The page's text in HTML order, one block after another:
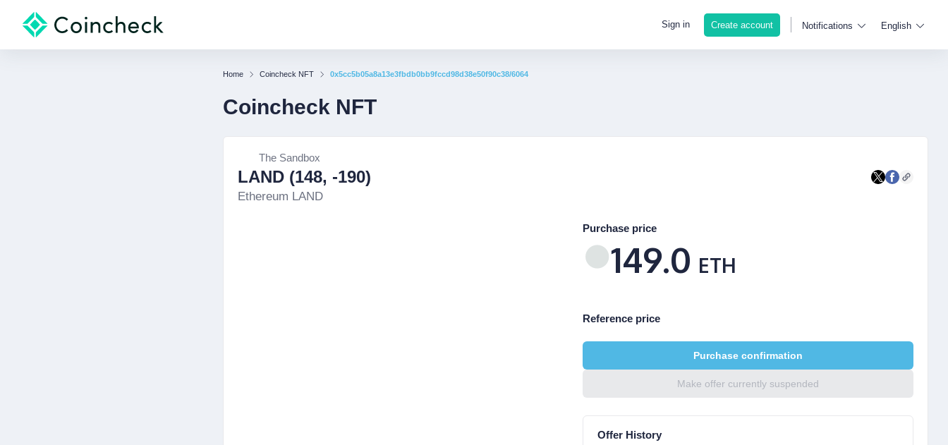
Sign in Create account Notifications English
Home Coincheck NFT 0x5cc5b05a8a13e3fbdb0bb9fccd98d38e50f90c38/6064
Coincheck NFT
The Sandbox
LAND (148, -190)
Ethereum LAND
Purchase price
149.0 ETH
Reference price
Purchase confirmation
Make offer currently suspended
Offer History